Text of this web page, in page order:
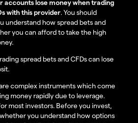
accounts lose money when trading
with this provider. You should
understand how spread bets and
you can afford to take the high
spread bets and CFDs can lose
complex instruments which come
money rapidly due to leverage.
most investors. Before you invest,
you understand how options